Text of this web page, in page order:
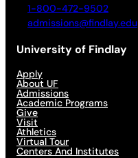
1-800-472-9502
admissions@findlay.edu
University of Findlay
Apply
About UF
Admissions
Academic Programs
Give
Visit
Athletics
Virtual Tour
Centers And Institutes